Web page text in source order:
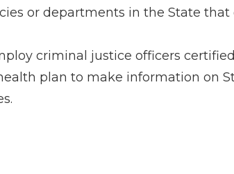
or departments in the State that
criminal justice officers
plan to make information on